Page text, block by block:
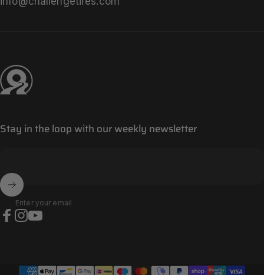
Challenge Tires
Stay in the loop with our weekly newsletter
Enter your email